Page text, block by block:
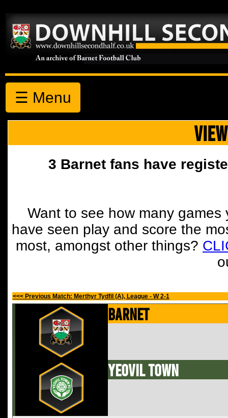
☰ Menu
3 Barnet fans have
Want to see how many
have seen play and score the
most, amongst other things?
<<< Previous Match: Merthyr Tydfil (A), League - W 2-1
Barnet
Yeovil Town